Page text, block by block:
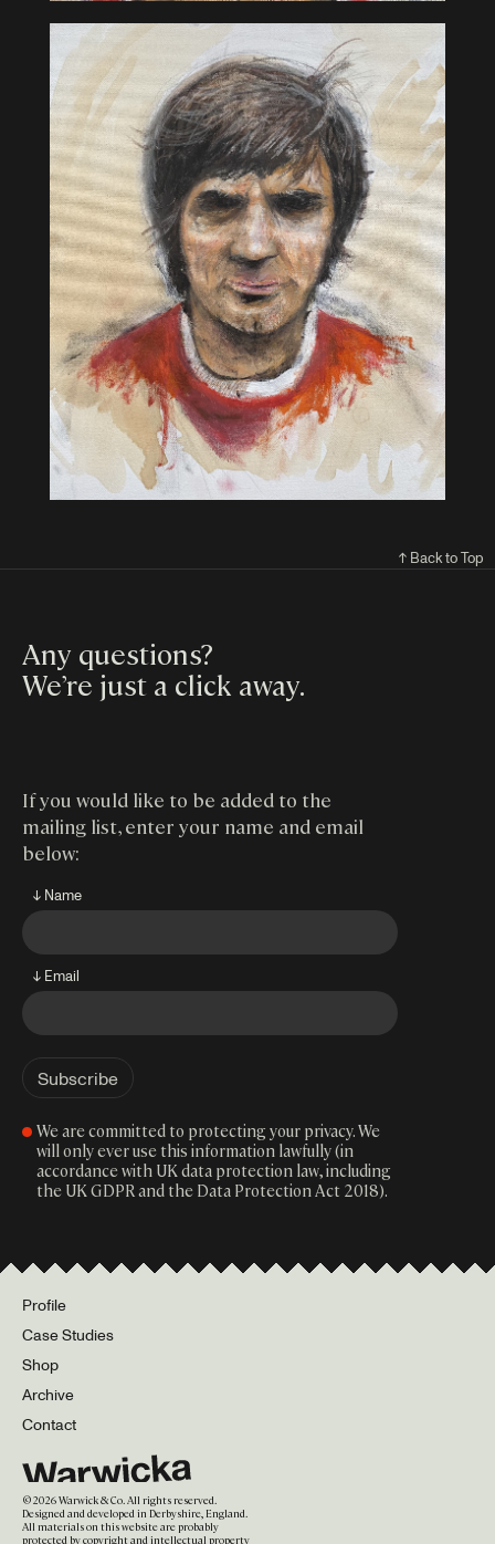
↑ Back to Top
Any questions?
We’re just a click away.
If you would like to be added to the
mailing list, enter your name and email
below:
↓ Name
↓ Email
We are committed to protecting your privacy. We
will only ever use this information lawfully (in
accordance with UK data protection law, including
the UK GDPR and the Data Protection Act 2018).
Profile
Case Studies
Shop
Archive
Contact
©2026Warwick & Co. All rights reserved.
Designed and developed in Derbyshire, England.
All materials on this website are probably
protected by copyright and intellectual property